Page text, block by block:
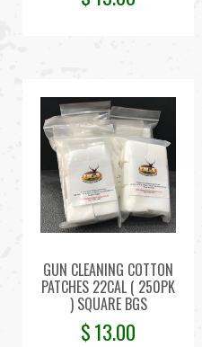
GUN CLEANING COTTON
PATCHES 22CAL ( 250PK
) SQUARE BGS
$13.00